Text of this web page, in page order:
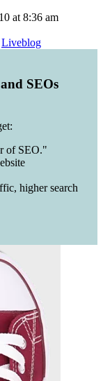
at 8:36 am
Liveblog
SEOs
of SEO."
higher search